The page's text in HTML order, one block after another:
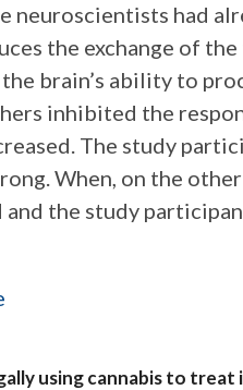
neuroscientists had
the exchange of
brain’s ability to
inhibited the
The study
When, on the
the study
using cannabis to treat